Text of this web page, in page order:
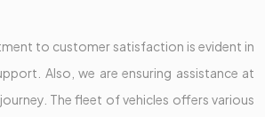
to customer satisfaction is evident in
Also, we are ensuring assistance at
The fleet of vehicles offers various